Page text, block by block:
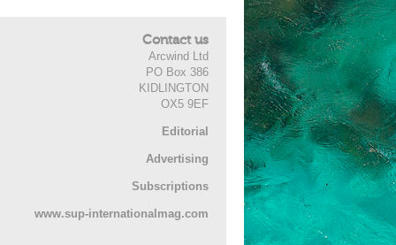
Contact us
Arcwind Ltd
PO Box 386
KIDLINGTON
OX5 9EF
Editorial
Advertising
Subscriptions
www.sup-internationalmag.com